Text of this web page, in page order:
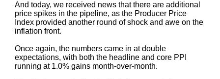
And today, we received news that there are additional
price spikes in the pipeline, as the Producer Price
Index provided another round of shock and awe on the
inflation front.
Once again, the numbers came in at double
expectations, with both the headline and core PPI
running at 1.0% gains month-over-month.